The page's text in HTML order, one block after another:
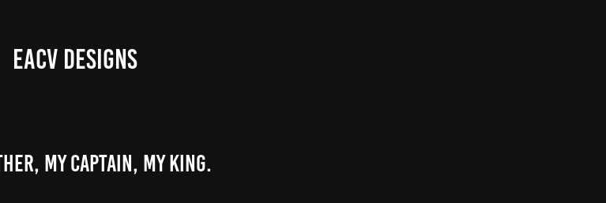
EACV DESIGNS
my captain, my king.